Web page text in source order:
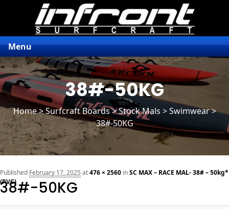
Menu
38#-50KG
Home>Surfcraft Boards>Stock Mals > Swimwear >
38#-50KG
38#-50KG
Published February 17, 2025 at476 × 2560 inSC MAX – RACE MAL- 38# – 50kg*
(PVC)